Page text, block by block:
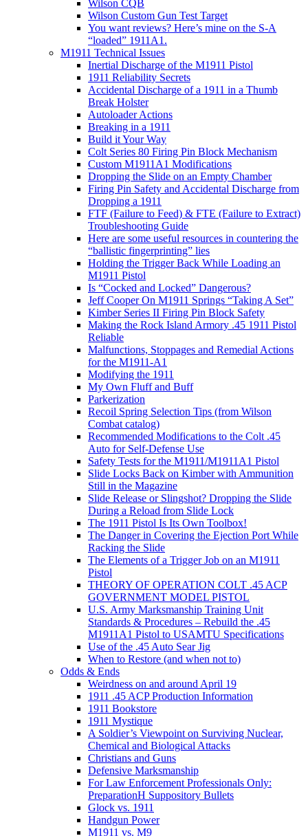
Wilson CQB
Wilson Custom Gun Test Target
You want reviews? Here’s mine on the S-A
“loaded” 1911A1.
M1911 Technical Issues
Inertial Discharge of the M1911 Pistol
1911 Reliability Secrets
Accidental Discharge of a 1911 in a Thumb
Break Holster
Autoloader Actions
Breaking in a 1911
Build it Your Way
Colt Series 80 Firing Pin Block Mechanism
Custom M1911A1 Modifications
Dropping the Slide on an Empty Chamber
Firing Pin Safety and Accidental Discharge from
Dropping a 1911
FTF (Failure to Feed) & FTE (Failure to Extract)
Troubleshooting Guide
Here are some useful resources in countering the
“ballistic fingerprinting” lies
Holding the Trigger Back While Loading an
M1911 Pistol
Is “Cocked and Locked” Dangerous?
Jeff Cooper On M1911 Springs “Taking A Set”
Kimber Series II Firing Pin Block Safety
Making the Rock Island Armory .45 1911 Pistol
Reliable
Malfunctions, Stoppages and Remedial Actions
for the M1911-A1
Modifying the 1911
My Own Fluff and Buff
Parkerization
Recoil Spring Selection Tips (from Wilson
Combat catalog)
Recommended Modifications to the Colt .45
Auto for Self-Defense Use
Safety Tests for the M1911/M1911A1 Pistol
Slide Locks Back on Kimber with Ammunition
Still in the Magazine
Slide Release or Slingshot? Dropping the Slide
During a Reload from Slide Lock
The 1911 Pistol Is Its Own Toolbox!
The Danger in Covering the Ejection Port While
Racking the Slide
The Elements of a Trigger Job on an M1911
Pistol
THEORY OF OPERATION COLT .45 ACP
GOVERNMENT MODEL PISTOL
U.S. Army Marksmanship Training Unit
Standards & Procedures – Rebuild the .45
M1911A1 Pistol to USAMTU Specifications
Use of the .45 Auto Sear Jig
When to Restore (and when not to)
Odds & Ends
Weirdness on and around April 19
1911 .45 ACP Production Information
1911 Bookstore
1911 Mystique
A Soldier’s Viewpoint on Surviving Nuclear,
Chemical and Biological Attacks
Christians and Guns
Defensive Marksmanship
For Law Enforcement Professionals Only:
PreparationH Suppository Bullets
Glock vs. 1911
Handgun Power
M1911 vs. M9